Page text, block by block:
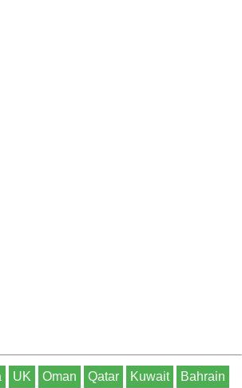
UK Oman Qatar Kuwait Bahrain